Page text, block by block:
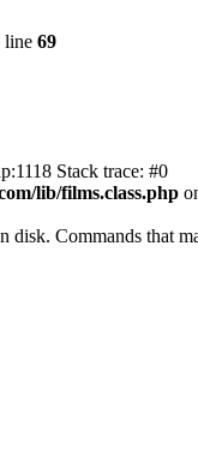
line 69
Stack trace: #0
lib/films.class.php
Commands that